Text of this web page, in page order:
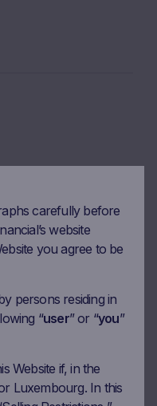
carefully before
website
you agree to be
persons residing in
“user” or “you”
Website if, in the
Luxembourg. In this